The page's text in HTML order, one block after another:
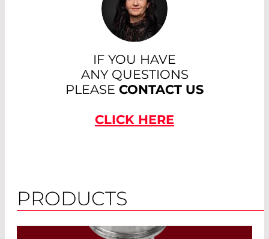
IF YOU HAVE
ANY QUESTIONS
PLEASE CONTACT US
CLICK HERE
PRODUCTS